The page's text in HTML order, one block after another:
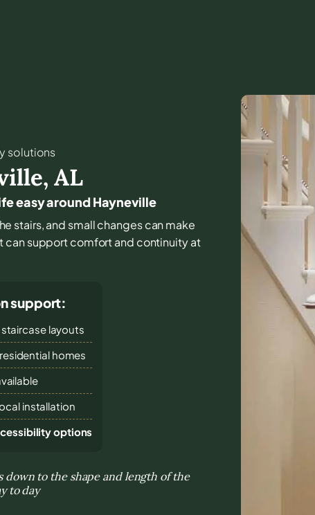
solutions
,AL
easy around Hayneville
stairs, and small changes can make
support comfort and continuity at
support:
layouts
homes
installation
options
down to the shape and length of the
to day